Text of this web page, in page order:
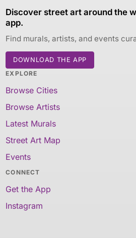
Discover street art around the
app.
Find murals, artists, and events
DOWNLOAD THE APP
EXPLORE
Browse Cities
Browse Artists
Latest Murals
Street Art Map
Events
CONNECT
Get the App
Instagram